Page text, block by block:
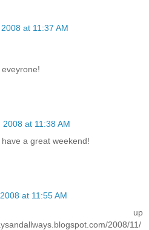
at 11:37 AM
at 11:38 AM
have a great weekend!
at 11:55 AM
up
2008/11/